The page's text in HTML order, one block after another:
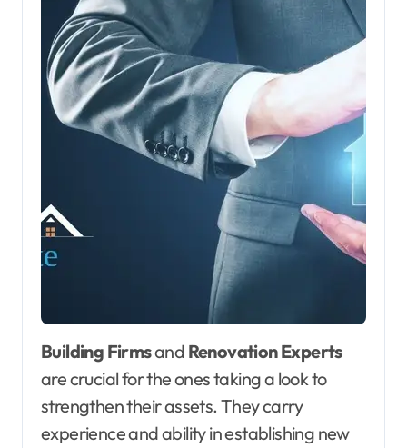
Building Firmsand Renovation Experts
are crucial for the ones taking a look to
strengthen their assets. They carry
experience and ability in establishing new